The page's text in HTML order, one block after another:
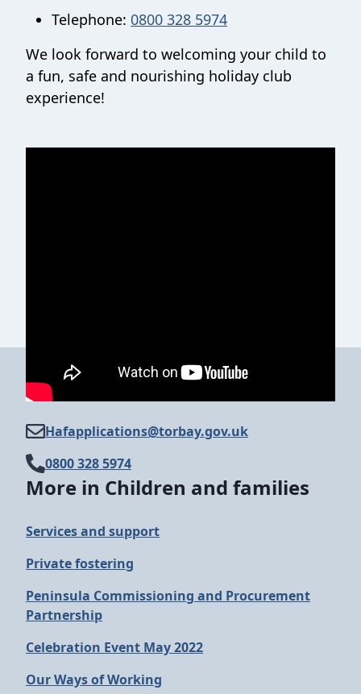
Telephone: 0800 328 5974
We look forward to welcoming your child to
a fun, safe and nourishing holiday club
experience!
Contact Healthy Holidays (HAF)
Hafapplications@​torbay.gov.uk
0800 328 5974
More in Children and families
Services and support
Private fostering
Peninsula Commissioning and Procurement
Partnership
Celebration Event May 2022
Our Ways of Working